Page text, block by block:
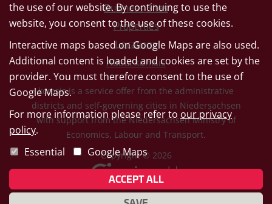
the use of our website. By continuing to use the
website, you consent to the use of these cookies.
Interactive maps based on Google Maps are also used.
Additional content is loaded and cookies are set by the
provider. You must therefore consent to the use of
Google Maps.
For more information please refer to our privacy
policy.
Essential
Google Maps
ACCEPT ALL
Business Sites
Properties
Locations
About komsis
komsis is a service offer from the administrative
districts and self-governing cities in Niedersachsen
with support from the Niedersachsen Ministry of
Economics, Labour and Transport.
Copyright © 2026